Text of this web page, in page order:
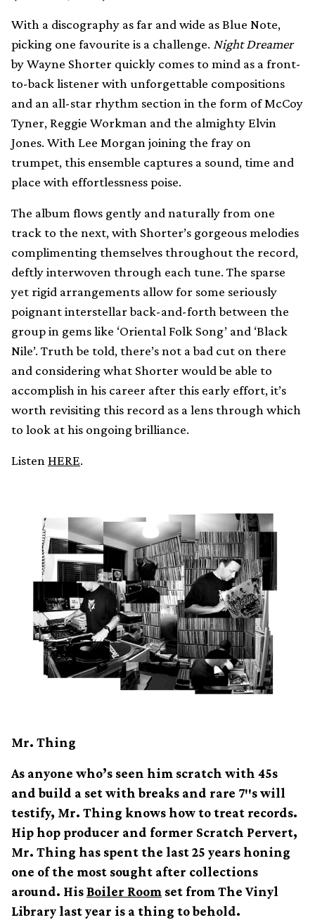
With a discography as far and wide as Blue Note,
picking one favourite is a challenge. Night Dreamer
by Wayne Shorter quickly comes to mind as a front-
to-back listener with unforgettable compositions
and an all-star rhythm section in the form of McCoy
Tyner, Reggie Workman and the almighty Elvin
Jones. With Lee Morgan joining the fray on
trumpet, this ensemble captures a sound, time and
place with effortlessness poise.
The album flows gently and naturally from one
track to the next, with Shorter’s gorgeous melodies
complimenting themselves throughout the record,
deftly interwoven through each tune. The sparse
yet rigid arrangements allow for some seriously
poignant interstellar back-and-forth between the
group in gems like ‘Oriental Folk Song’ and ‘Black
Nile’. Truth be told, there’s not a bad cut on there
and considering what Shorter would be able to
accomplish in his career after this early effort, it’s
worth revisiting this record as a lens through which
to look at his ongoing brilliance.
ListenHERE.
Mr. Thing
As anyone who’s seen him scratch with 45s
and build a set with breaks and rare 7″s will
testify, Mr. Thing knows how to treat records.
Hip hop producer and former Scratch Pervert,
Mr. Thing has spent the last 25 years honing
one of the most sought after collections
around. HisBoiler Room set from The Vinyl
Library last year is a thing to behold.